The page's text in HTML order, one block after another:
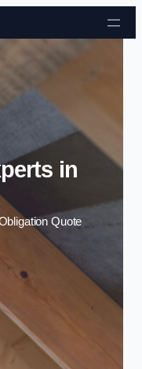
content
in
Quote